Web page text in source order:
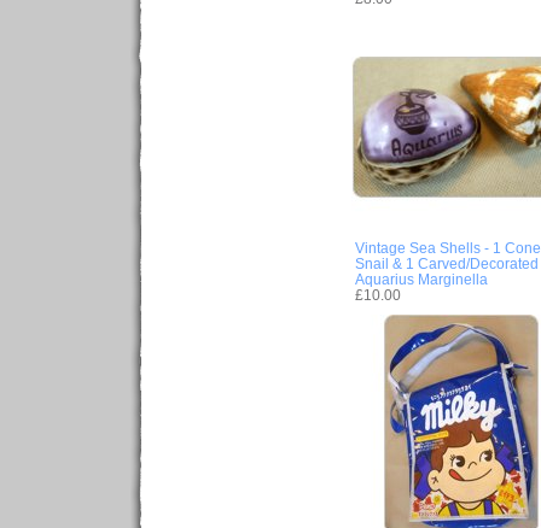
Vintage Sea Shells - 1 Cone
Snail & 1 Carved/Decorated
Aquarius Marginella
£10.00